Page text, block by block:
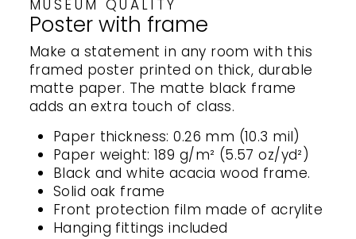
MUSEUM QUALITY
Poster with frame
Make a statement in any room with this
framed poster printed on thick, durable
matte paper. The matte black frame
adds an extra touch of class.
Paper thickness: 0.26 mm (10.3 mil)
Paper weight: 189 g/m² (5.57 oz/yd²)
Black and white acacia wood frame.
Solid oak frame
Front protection film made of acrylite
Hanging fittings included